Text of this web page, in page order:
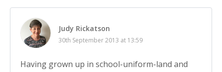
Judy Rickatson
30th September 2013 at 13:59
Having grown up in school-uniform-land and